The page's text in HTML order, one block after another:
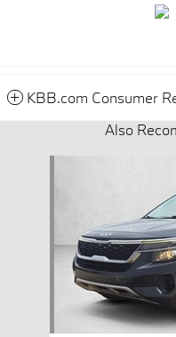
KBB.com Consumer
Also